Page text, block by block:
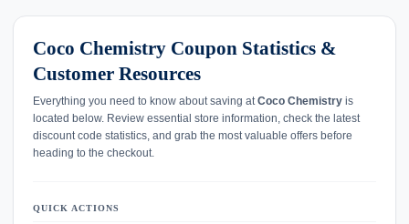
Coco Chemistry Coupon Statistics &
Customer Resources
Everything you need to know about saving at Coco Chemistry is
located below. Review essential store information, check the latest
discount code statistics, and grab the most valuable offers before
heading to the checkout.
QUICK ACTIONS